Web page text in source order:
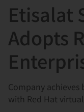
Etisalat
Adopts
Company achieves
with Red Hat